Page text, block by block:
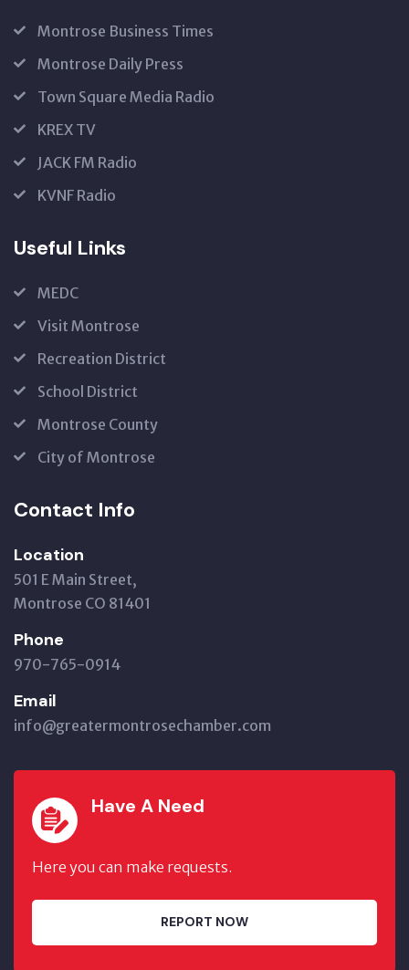
Montrose Business Times
Montrose Daily Press
Town Square Media Radio
KREX TV
JACK FM Radio
KVNF Radio
Useful Links
MEDC
Visit Montrose
Recreation District
School District
Montrose County
City of Montrose
Contact Info
Location
501 E Main Street,
Montrose CO 81401
Phone
970-765-0914
Email
info@greatermontrosechamber.com
Have A Need
Here you can make requests.
REPORT NOW